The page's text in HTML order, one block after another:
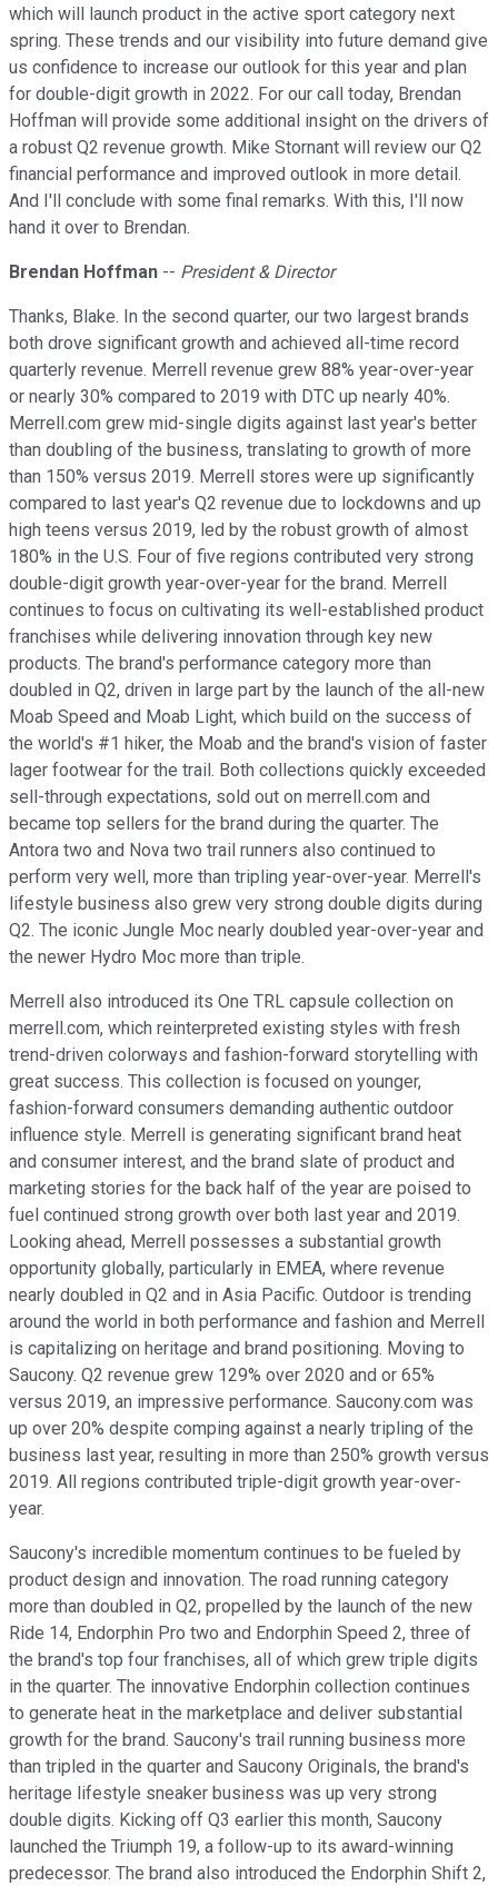
which will launch product in the active sport category next
spring. These trends and our visibility into future demand give
us confidence to increase our outlook for this year and plan
for double-digit growth in 2022. For our call today, Brendan
Hoffman will provide some additional insight on the drivers of
a robust Q2 revenue growth. Mike Stornant will review our Q2
financial performance and improved outlook in more detail.
And I'll conclude with some final remarks. With this, I'll now
hand it over to Brendan.
Brendan Hoffman -- President & Director
Thanks, Blake. In the second quarter, our two largest brands
both drove significant growth and achieved all-time record
quarterly revenue. Merrell revenue grew 88% year-over-year
or nearly 30% compared to 2019 with DTC up nearly 40%.
Merrell.com grew mid-single digits against last year's better
than doubling of the business, translating to growth of more
than 150% versus 2019. Merrell stores were up significantly
compared to last year's Q2 revenue due to lockdowns and up
high teens versus 2019, led by the robust growth of almost
180% in the U.S. Four of five regions contributed very strong
double-digit growth year-over-year for the brand. Merrell
continues to focus on cultivating its well-established product
franchises while delivering innovation through key new
products. The brand's performance category more than
doubled in Q2, driven in large part by the launch of the all-new
Moab Speed and Moab Light, which build on the success of
the world's #1 hiker, the Moab and the brand's vision of faster
lager footwear for the trail. Both collections quickly exceeded
sell-through expectations, sold out on merrell.com and
became top sellers for the brand during the quarter. The
Antora two and Nova two trail runners also continued to
perform very well, more than tripling year-over-year. Merrell's
lifestyle business also grew very strong double digits during
Q2. The iconic Jungle Moc nearly doubled year-over-year and
the newer Hydro Moc more than triple.
Merrell also introduced its One TRL capsule collection on
merrell.com, which reinterpreted existing styles with fresh
trend-driven colorways and fashion-forward storytelling with
great success. This collection is focused on younger,
fashion-forward consumers demanding authentic outdoor
influence style. Merrell is generating significant brand heat
and consumer interest, and the brand slate of product and
marketing stories for the back half of the year are poised to
fuel continued strong growth over both last year and 2019.
Looking ahead, Merrell possesses a substantial growth
opportunity globally, particularly in EMEA, where revenue
nearly doubled in Q2 and in Asia Pacific. Outdoor is trending
around the world in both performance and fashion and Merrell
is capitalizing on heritage and brand positioning. Moving to
Saucony. Q2 revenue grew 129% over 2020 and or 65%
versus 2019, an impressive performance. Saucony.com was
up over 20% despite comping against a nearly tripling of the
business last year, resulting in more than 250% growth versus
2019. All regions contributed triple-digit growth year-over-
year.
Saucony's incredible momentum continues to be fueled by
product design and innovation. The road running category
more than doubled in Q2, propelled by the launch of the new
Ride 14, Endorphin Pro two and Endorphin Speed 2, three of
the brand's top four franchises, all of which grew triple digits
in the quarter. The innovative Endorphin collection continues
to generate heat in the marketplace and deliver substantial
growth for the brand. Saucony's trail running business more
than tripled in the quarter and Saucony Originals, the brand's
heritage lifestyle sneaker business was up very strong
double digits. Kicking off Q3 earlier this month, Saucony
launched the Triumph 19, a follow-up to its award-winning
predecessor. The brand also introduced the Endorphin Shift 2,